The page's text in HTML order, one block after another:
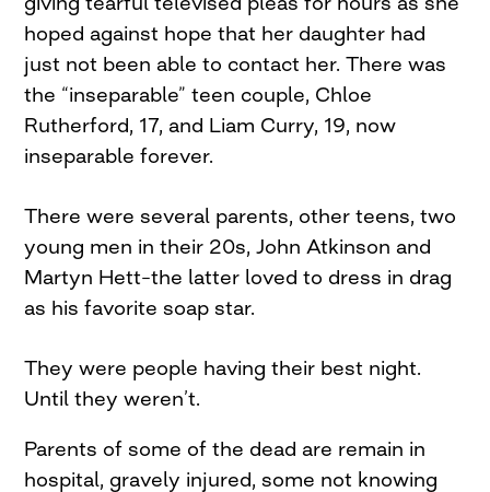
hoped against hope that her daughter had
just not been able to contact her. There was
the “inseparable” teen couple, Chloe
Rutherford, 17, and Liam Curry, 19, now
inseparable forever.
There were several parents, other teens, two
young men in their 20s, John Atkinson and
Martyn Hett–the latter loved to dress in drag
as his favorite soap star.
They were people having their best night.
Until they weren’t.
Parents of some of the dead are remain in
hospital, gravely injured, some not knowing